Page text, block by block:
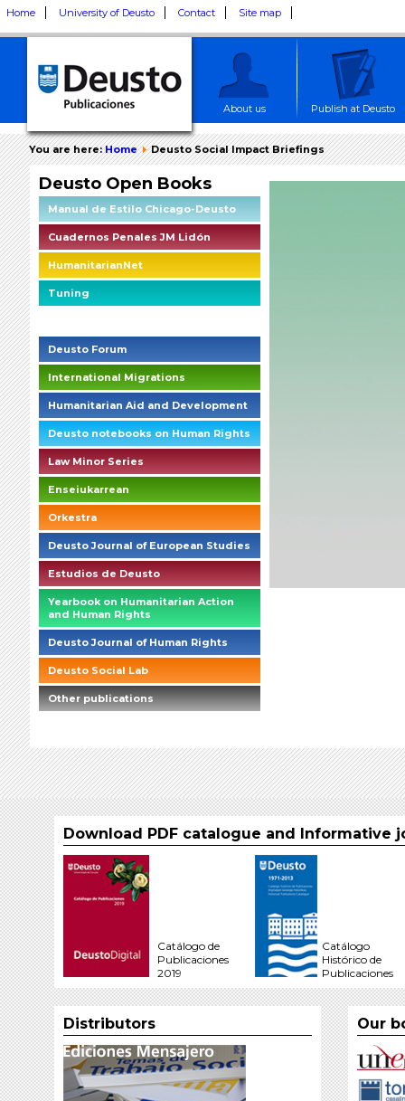
Home University of Deusto Contact Site map
About us Publish at Deusto
You are here:Home Deusto Social Impact Briefings
Deusto Open Books
Manual de Estilo Chicago-Deusto
Cuadernos Penales JM Lidón
HumanitarianNet
Tuning
Deusto Forum
International Migrations
Humanitarian Aid and Development
Deusto notebooks on Human Rights
Law Minor Series
Enseiukarrean
Orkestra
Deusto Journal of European Studies
Estudios de Deusto
Yearbook on Humanitarian Action
and Human Rights
Deusto Journal of Human Rights
Deusto Social Lab
Other publications
Download PDF catalogue and Informative
Catálogo de
Publicaciones
2019
Catálogo
Histórico de
Publicaciones
Distributors Our